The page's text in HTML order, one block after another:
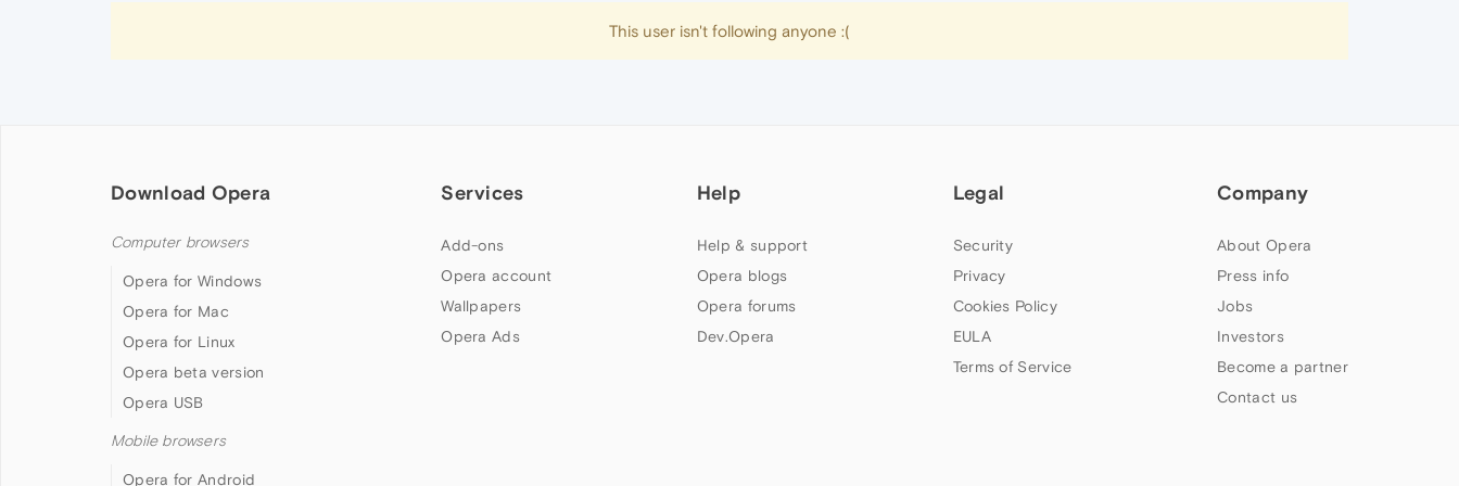
This user isn't following anyone :(
Download Opera
Computer browsers
Opera for Windows
Opera for Mac
Opera for Linux
Opera beta version
Opera USB
Mobile browsers
Opera for Android
Services
Add-ons
Opera account
Wallpapers
Opera Ads
Help
Help & support
Opera blogs
Opera forums
Dev.Opera
Legal
Security
Privacy
Cookies Policy
EULA
Terms of Service
Company
About Opera
Press info
Jobs
Investors
Become a partner
Contact us